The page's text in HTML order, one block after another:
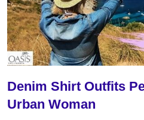
Denim Shirt Outfits
Urban Woman